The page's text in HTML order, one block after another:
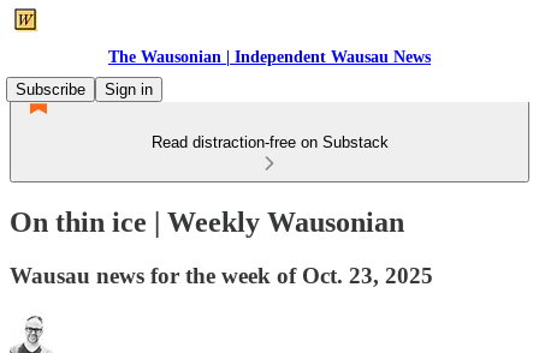
The Wausonian | Independent Wausau News
Subscribe
Sign in
Read distraction-free on Substack
On thin ice | Weekly Wausonian
Wausau news for the week of Oct. 23, 2025